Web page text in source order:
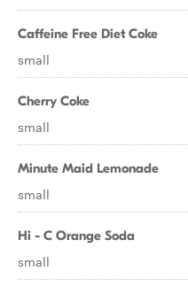
Caffeine Free Diet Coke
small
Cherry Coke
small
Minute Maid Lemonade
small
Hi - C Orange Soda
small